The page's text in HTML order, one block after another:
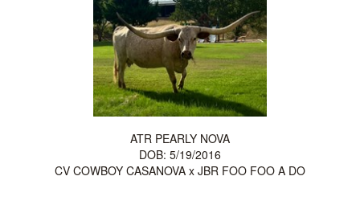
ATR PEARLY NOVA
DOB: 5/19/2016
CV COWBOY CASANOVA x JBR FOO FOO A DO